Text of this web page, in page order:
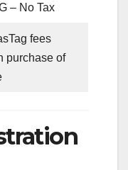
– No Tax
fees
purchase of